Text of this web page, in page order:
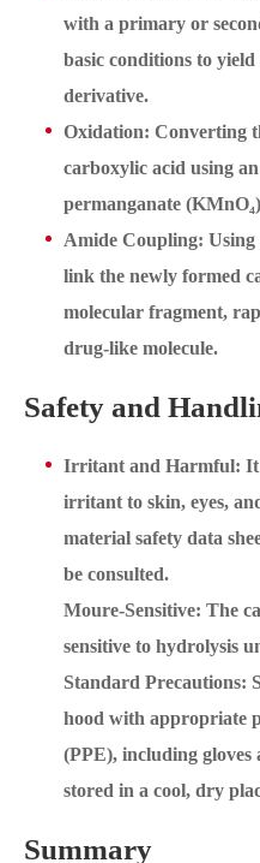
with a primary or
basic conditions to
derivative.
Oxidation: Converting
carboxylic acid using
permanganate
Amide Coupling: Using
link the newly formed
molecular fragment,
drug-like molecule.
Safety and
Irritant and Harmful: It
irritant to skin, eyes,
material safety data
be consulted.
Moure-Sensitive: The
sensitive to hydrolysis
Standard Precautions:
hood with appropriate
(PPE), including gloves
stored in a cool, dry
Summary